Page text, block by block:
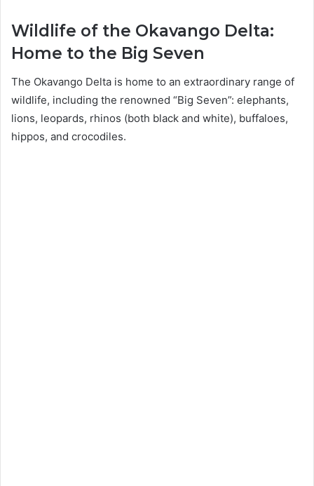
Wildlife of the Okavango Delta:
Home to the Big Seven
The Okavango Delta is home to an extraordinary range of
wildlife, including the renowned “Big Seven”: elephants,
lions, leopards, rhinos (both black and white), buffaloes,
hippos, and crocodiles.